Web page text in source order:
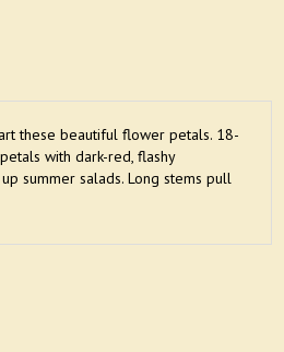
these beautiful flower petals. 18-
with dark-red, flashy
summer salads. Long stems pull